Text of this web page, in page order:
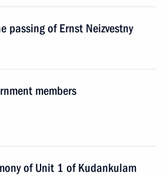
passing of Ernst Neizvestny
members
of Unit 1 of Kudankulam